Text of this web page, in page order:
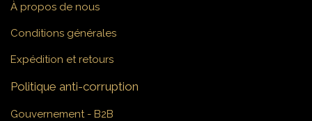
À propos de nous
Conditions générales
Expédition et retours
Politique anti-corruption
Gouvernement - B2B